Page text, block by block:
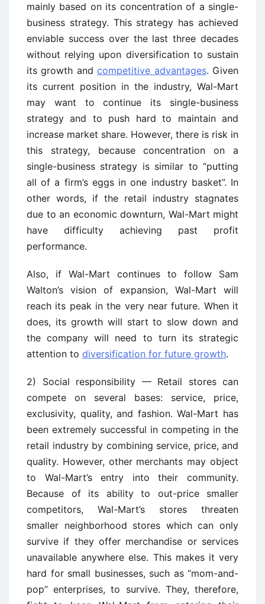
mainly based on its concentration of a single-
business strategy. This strategy has achieved
enviable success over the last three decades
without relying upon diversification to sustain
its growth andcompetitive advantages. Given
its current position in the industry, Wal-Mart
may want to continue its single-business
strategy and to push hard to maintain and
increase market share. However, there is risk in
this strategy, because concentration on a
single-business strategy is similar to “putting
all of a firm’s eggs in one industry basket”. In
other words, if the retail industry stagnates
due to an economic downturn, Wal-Mart might
have difficulty achieving past profit
performance.
Also, if Wal-Mart continues to follow Sam
Walton’s vision of expansion, Wal-Mart will
reach its peak in the very near future. When it
does, its growth will start to slow down and
the company will need to turn its strategic
attention to diversification for future growth.
2) Social responsibility — Retail stores can
compete on several bases: service, price,
exclusivity, quality, and fashion. Wal-Mart has
been extremely successful in competing in the
retail industry by combining service, price, and
quality. However, other merchants may object
to Wal-Mart’s entry into their community.
Because of its ability to out-price smaller
competitors, Wal-Mart’s stores threaten
smaller neighborhood stores which can only
survive if they offer merchandise or services
unavailable anywhere else. This makes it very
hard for small businesses, such as “mom-and-
pop” enterprises, to survive. They, therefore,